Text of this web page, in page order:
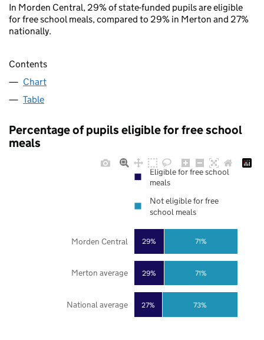
In Morden Central, 29% of state-funded pupils are eligible
for free school meals, compared to 29% in Merton and 27%
nationally.
Contents
Chart
Table
Percentage of pupils eligible for free school
meals
27%
29%
29%
73%
71%
71%
National average
Merton average
Morden Central
Eligible for free school
meals
Not eligible for free
school meals